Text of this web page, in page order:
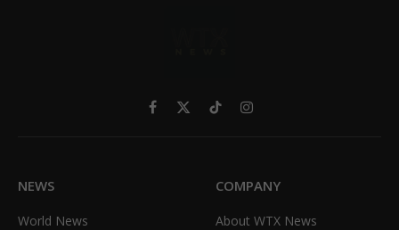
Facebook
X
TikTokInstagram
NEWS
World News
COMPANY
About WTX News